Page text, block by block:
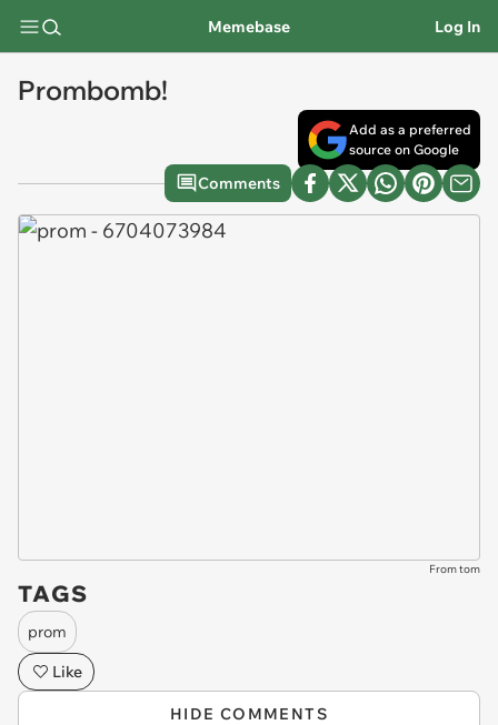
Memebase Log In
Prombomb!
Add as a preferred
source on Google
Comments
From tom
TAGS
prom
Like
HIDE COMMENTS